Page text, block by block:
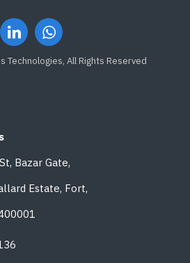
Technologies, All Rights Reserved
Bazar Gate,
Estate, Fort,